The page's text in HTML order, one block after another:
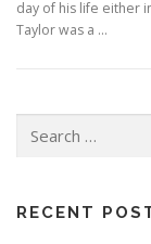
day of his life either
Taylor was a …
for:
RECENT